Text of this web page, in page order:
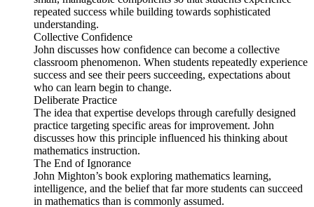
repeated success while building towards sophisticated
understanding.
Collective Confidence
John discusses how confidence can become a collective
classroom phenomenon. When students repeatedly experience
success and see their peers succeeding, expectations about
who can learn begin to change.
Deliberate Practice
The idea that expertise develops through carefully designed
practice targeting specific areas for improvement. John
discusses how this principle influenced his thinking about
mathematics instruction.
The End of Ignorance
John Mighton’s book exploring mathematics learning,
intelligence, and the belief that far more students can succeed
in mathematics than is commonly assumed.